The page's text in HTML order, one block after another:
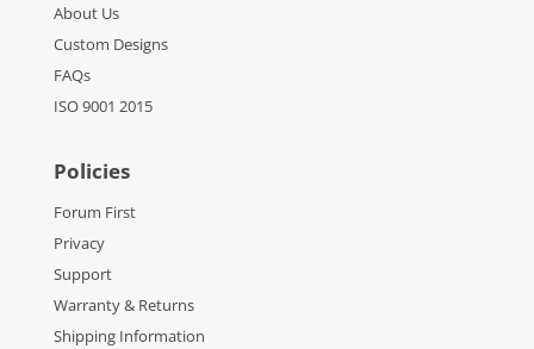
About Us
Custom Designs
FAQs
ISO 9001 2015
Policies
Forum First
Privacy
Support
Warranty & Returns
Shipping Information